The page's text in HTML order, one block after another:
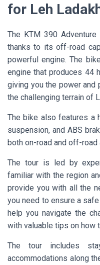
for Leh
The KTM 390
thanks to its off-road
powerful engine. The
engine that produces 44
giving you the power and
the challenging terrain of
The bike also features a
suspension, and ABS
both on-road and off-road
The tour is led by
familiar with the region
provide you with all the
you need to ensure a
help you navigate the
with valuable tips on how
The tour includes
accommodations along